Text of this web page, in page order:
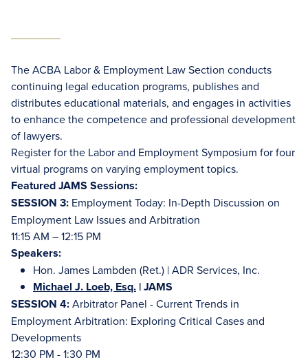
The ACBA Labor & Employment Law Section conducts
continuing legal education programs, publishes and
distributes educational materials, and engages in activities
to enhance the competence and professional development
of lawyers.
Register for the Labor and Employment Symposium for four
virtual programs on varying employment topics.
Featured JAMS Sessions:
SESSION 3: Employment Today: In-Depth Discussion on
Employment Law Issues and Arbitration
11:15 AM – 12:15 PM
Speakers:
Hon. James Lambden (Ret.) | ADR Services, Inc.
Michael J. Loeb, Esq. | JAMS
SESSION 4:Arbitrator Panel - Current Trends in
Employment Arbitration: Exploring Critical Cases and
Developments
12:30 PM - 1:30 PM